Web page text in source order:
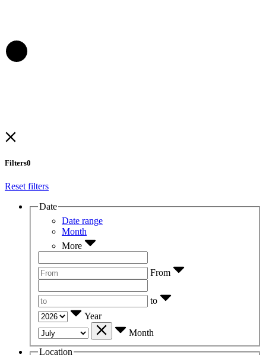
Filters0
Reset filters
Date
Date range
Month
More
From
to
Year
Month
Location